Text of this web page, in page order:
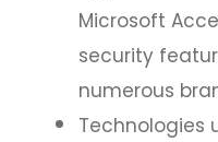
Microsoft
security
numerous
Technologies